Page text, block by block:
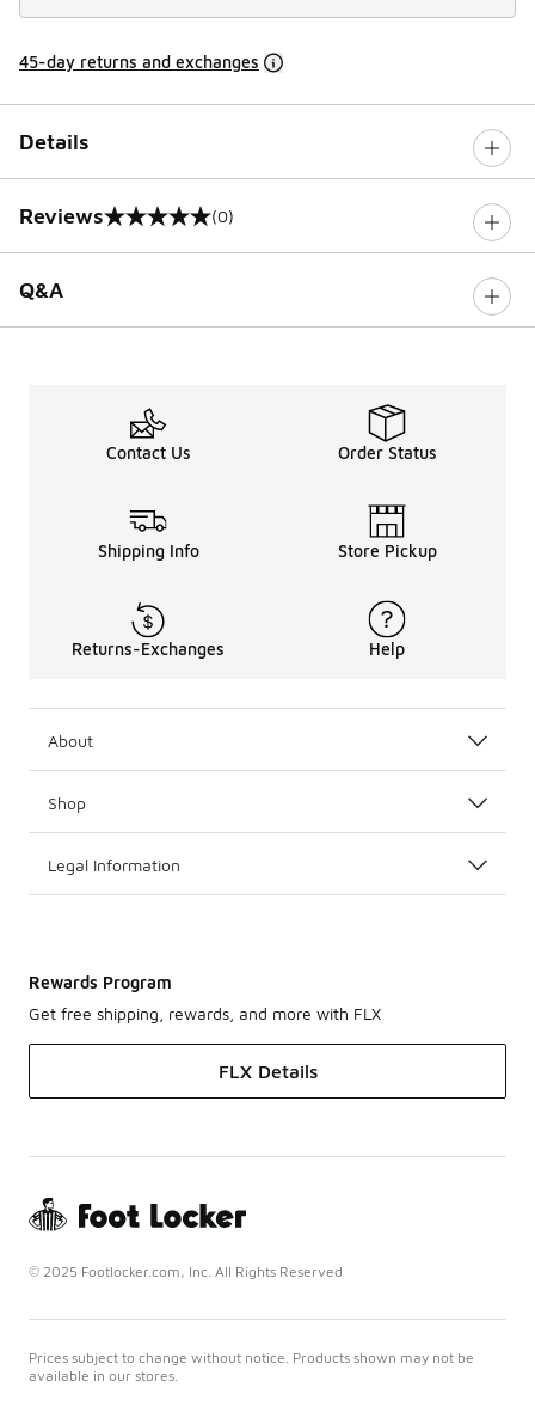
45-day returns and exchanges
Details
Reviews
0 out of 5 rating (0)
Q&A
Contact Us Order Status
Shipping Info Store Pickup
Returns-Exchanges Help
About
Shop
Legal Information
Rewards Program
Get free shipping, rewards, and more with FLX
FLX Details
© 2025 Footlocker.com, Inc. All Rights Reserved
Prices subject to change without notice. Products shown may not be
available in our stores.